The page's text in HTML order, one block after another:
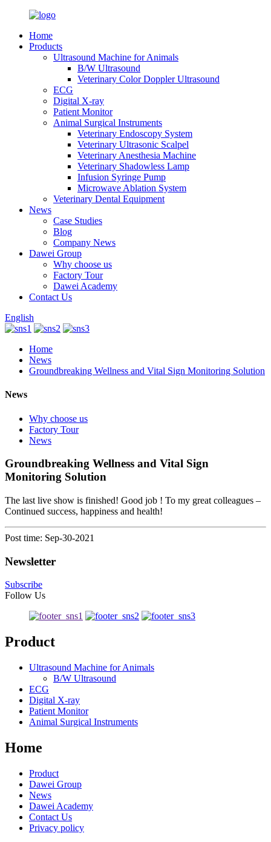
Home
Products
Ultrasound Machine for Animals
B/W Ultrasound
Veterinary Color Doppler Ultrasound
ECG
Digital X-ray
Patient Monitor
Animal Surgical Instruments
Veterinary Endoscopy System
Veterinary Ultrasonic Scalpel
Veterinary Anesthesia Machine
Veterinary Shadowless Lamp
Infusion Syringe Pump
Microwave Ablation System
Veterinary Dental Equipment
News
Case Studies
Blog
Company News
Dawei Group
Why choose us
Factory Tour
Dawei Academy
Contact Us
English
Home
News
Groundbreaking Wellness and Vital Sign Monitoring Solution
News
Why choose us
Factory Tour
News
Groundbreaking Wellness and Vital Sign
Monitoring Solution
The last live show is finished! Good job ! To my great colleagues –
Continued success, happiness and health!
Post time: Sep-30-2021
Newsletter
Subscribe
Follow Us
Product
Ultrasound Machine for Animals
B/W Ultrasound
ECG
Digital X-ray
Patient Monitor
Animal Surgical Instruments
Home
Product
Dawei Group
News
Dawei Academy
Contact Us
Privacy policy